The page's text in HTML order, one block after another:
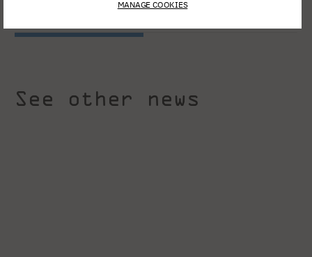
See other news
MANAGE COOKIES